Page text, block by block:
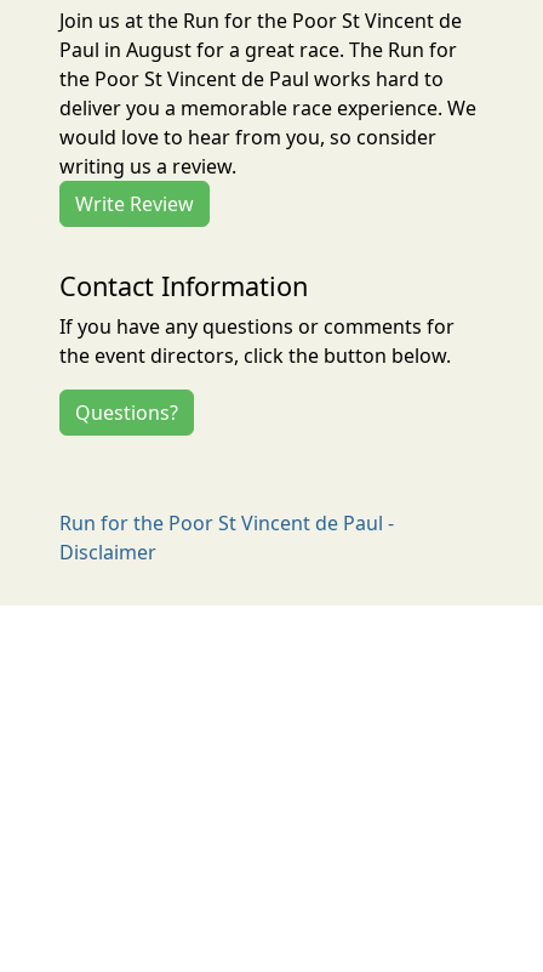
Join us at the Run for the Poor St Vincent de
Paul in August for a great race. The Run for
the Poor St Vincent de Paul works hard to
deliver you a memorable race experience. We
would love to hear from you, so consider
writing us a review.
Write Review
Contact Information
If you have any questions or comments for
the event directors, click the button below.
Questions?
Run for the Poor St Vincent de Paul -
Disclaimer